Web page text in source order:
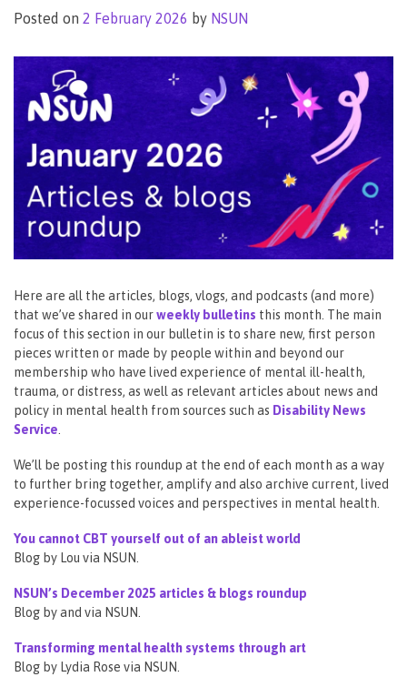
Posted on 2 February 2026 by NSUN
Here are all the articles, blogs, vlogs, and podcasts (and more)
that we’ve shared in ourweekly bulletins this month. The main
focus of this section in our bulletin is to share new, first person
pieces written or made by people within and beyond our
membership who have lived experience of mental ill-health,
trauma, or distress, as well as relevant articles about news and
policy in mental health from sources such as Disability News
Service
We’ll be posting this roundup at the end of each month as a way
to further bring together, amplify and also archive current, lived
experience-focussed voices and perspectives in mental health.
You cannot CBT yourself out of an ableist world
Blog by Lou via NSUN.
NSUN’s December 2025 articles & blogs roundup
Blog by and via NSUN.
Transforming mental health systems through art
Blog by Lydia Rose via NSUN.